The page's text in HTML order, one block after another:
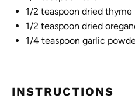
1/2 teaspoon dried thyme
1/2 teaspoon dried
1/4 teaspoon garlic
INSTRUCTIONS